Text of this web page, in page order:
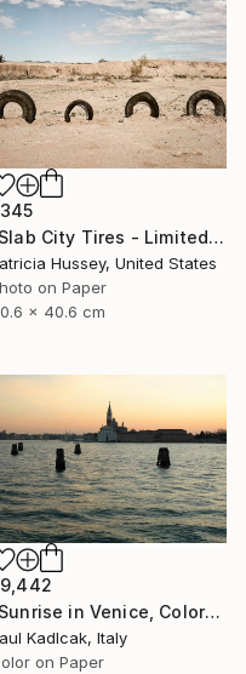
"Slab City Tires - Limited Edition 1 of 100" Photograph
Hussey, United States
on Paper
x 40.6 cm
"Sunrise in Venice, Color" Photograph
Kadlcak, Italy
on Paper